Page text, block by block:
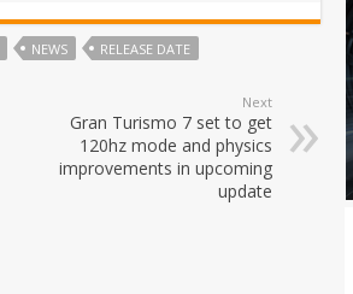
NEWS RELEASE DATE
Next
Gran Turismo 7 set to get
120hz mode and physics
improvements in upcoming
update